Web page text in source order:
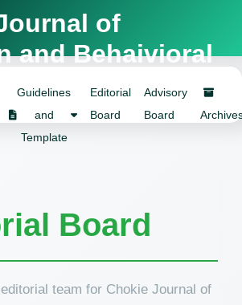
of
and Behaivioral
Guidelines
and
Template
Editorial
Board
Advisory
Board
Board
team for Chokie Journal of